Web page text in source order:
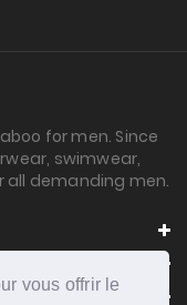
vous offrir le
for men. Since
swimwear,
demanding men.